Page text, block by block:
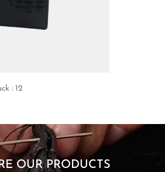
: 12
OUR PRODUCTS
SHOP NOW